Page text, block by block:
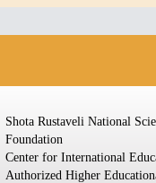
Shota Rustaveli National
Foundation
Center for International
Authorized Higher